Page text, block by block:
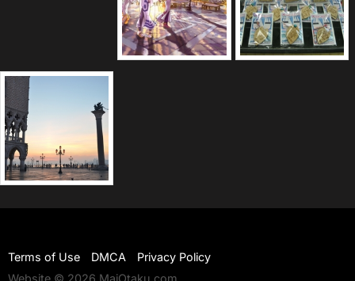
Terms of Use DMCA
Privacy Policy
Website © 2026 MaiOtaku.com